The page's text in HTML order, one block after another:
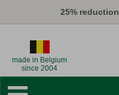
25% reduction
made in Belgium
since 2004